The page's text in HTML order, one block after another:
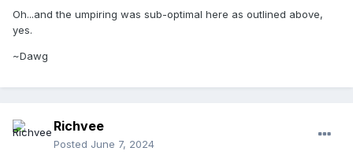
Oh...and the umpiring was sub-optimal here as outlined above,
yes.
~Dawg
Richvee
Posted June 7, 2024